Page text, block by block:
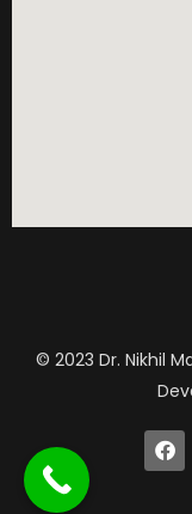
© 2023 Dr. Nikhil